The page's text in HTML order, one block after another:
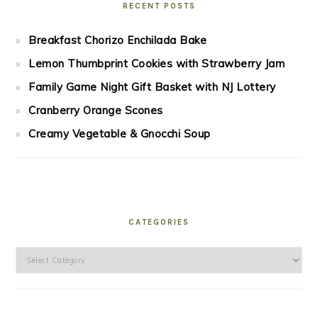
RECENT POSTS
Breakfast Chorizo Enchilada Bake
Lemon Thumbprint Cookies with Strawberry Jam
Family Game Night Gift Basket with NJ Lottery
Cranberry Orange Scones
Creamy Vegetable & Gnocchi Soup
CATEGORIES
Categories